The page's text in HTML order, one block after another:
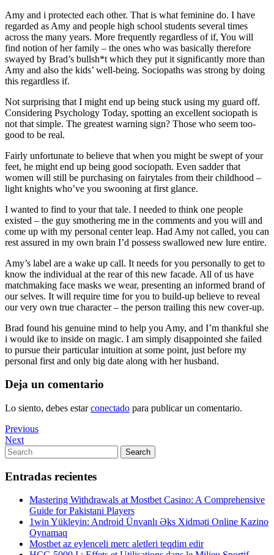
Amy and i protected each other. That is what feminine do. I have
regarded as Amy and people high school students several times
across the many years. More frequently regardless of if, You will
find notion of her family – the ones who was basically therefore
swayed by Brad’s bullsh*t which they put it significantly more than
Amy and also the kids’ well-being. Sociopaths was strong by doing
this regardless if.
Not surprising that I might end up being stuck using my guard off.
Considering Psychology Today, spotting an excellent sociopath is
not that simple. The greatest warning sign? Those who seem too-
good to be real.
Fairly unfortunate to believe that when you might be swept of your
feet, he might end up being good sociopath. Even sadder that
women will still be purchasing on fairytales from their childhood –
light knights who’ve you swooning at first glance.
I wanted to find to your that tale. I needed to think one people
existed – the guy smothering me in the comments and you will and
come up with my personal center leap. Had Amy not called, you can
rest assured in my own brain I’d possess swallowed new lure entire.
Amy’s label are a wake up call. It needs for you personally to get to
know the individual at the rear of this new facade. All of us have
matchmaking face masks we wear, presenting an informed brand of
our selves. It will require time for you to build-up believe to reveal
our very own true character – the person trailing this new cover-up.
Brad found his genuine mind to help you Amy, and I’m thankful she
i would ike to inside on magic. I am simply disappointed she failed
to pursue their particular intuition at some point, just before my
personal first and only big date along with her husband.
Deja un comentario
Lo siento, debes estarconectado para publicar un comentario.
Navegación
de
entradas
Previous
Post
Previous
Next
Post
Next
Search
for:
Search
Entradas recientes
Mastering Withdrawals at Mostbet Casino: A Comprehensive
Guide for Pakistani Players
1win Yükleyin: Android Ünvanlı Əks Xidməti Online Kazino
Oynamaq
Mostbet az eylenceli merc aletleri teqdim edir